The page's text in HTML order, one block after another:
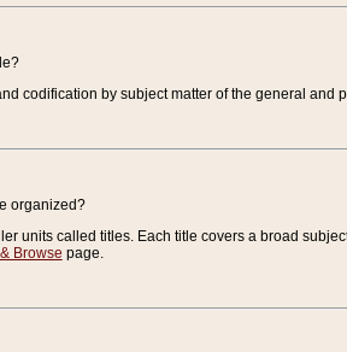
codification by subject matter of the general and
organized?
units called titles. Each title covers a broad
Browse page.